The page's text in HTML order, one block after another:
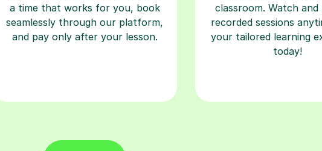
a time that works for you, book
seamlessly through our platform,
and pay only after your lesson.
classroom. Watch
recorded sessions
your tailored learning
today!